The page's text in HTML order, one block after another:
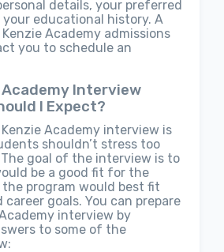
details, your preferred
educational history. A
Academy admissions
you to schedule an
Academy Interview
I Expect?
Academy interview is
shouldn’t stress too
goal of the interview is to
be a good fit for the
program would best fit
career goals. You can prepare
interview by
to some of the